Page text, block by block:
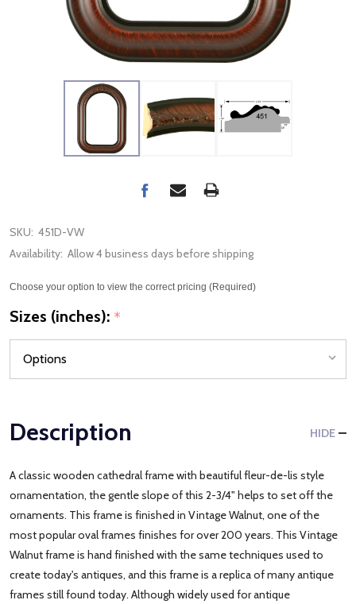
SKU: 451D-VW
Availability: Allow 4 business days before shipping
Choose your option to view the correct pricing (Required)
Sizes (inches): *
Description HIDE
A classic wooden cathedral frame with beautiful fleur-de-lis style
ornamentation, the gentle slope of this 2-3/4" helps to set off the
ornaments. This frame is finished in Vintage Walnut, one of the
most popular oval frames finishes for over 200 years. This Vintage
Walnut frame is hand finished with the same techniques used to
create today's antiques, and this frame is a replica of many antique
frames still found today. Although widely used for antique